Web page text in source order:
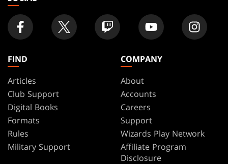
FIND
Articles
Club Support
Digital Books
Formats
Rules
Military Support
COMPANY
About
Accounts
Careers
Support
Wizards Play Network
Affiliate Program
Disclosure